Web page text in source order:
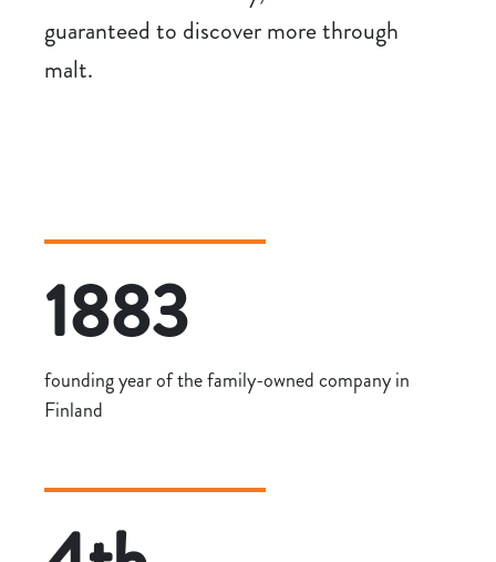
guaranteed to discover more through
malt.
1883
founding year of the family-owned company in
Finland